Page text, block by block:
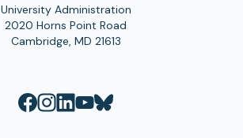
University Administration
2020 Horns Point Road
Cambridge, MD 21613